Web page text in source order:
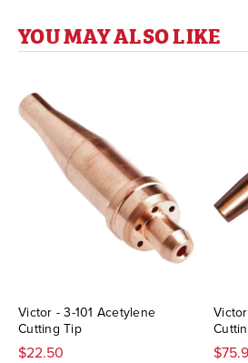
YOU MAY ALSO LIKE
Victor - 3-101 Acetylene
Cutting Tip
$22.50